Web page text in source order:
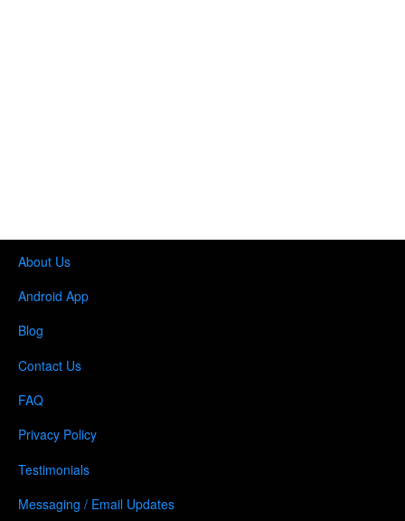
About Us
Android App
Blog
Contact Us
FAQ
Privacy Policy
Testimonials
Messaging / Email Updates